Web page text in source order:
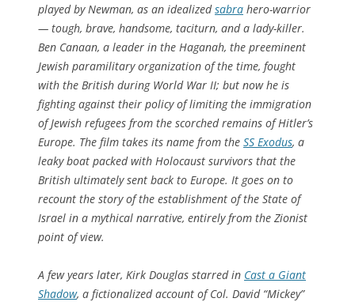
played by Newman, as an idealizedsabra hero-warrior
— tough, brave, handsome, taciturn, and a lady-killer.
Ben Canaan, a leader in the Haganah, the preeminent
Jewish paramilitary organization of the time, fought
with the British during World War II; but now he is
fighting against their policy of limiting the immigration
of Jewish refugees from the scorched remains of Hitler’s
Europe. The film takes its name from the SS Exodus, a
leaky boat packed with Holocaust survivors that the
British ultimately sent back to Europe. It goes on to
recount the story of the establishment of the State of
Israel in a mythical narrative, entirely from the Zionist
point of view.
A few years later, Kirk Douglas starred in Cast a Giant
Shadow, a fictionalized account of Col. David “Mickey”